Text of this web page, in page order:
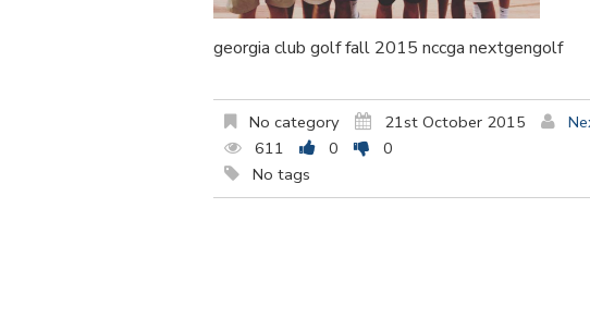
georgia club golf fall 2015 nccga nextgengolf
No category 21st October 2015
611
0
0
No tags